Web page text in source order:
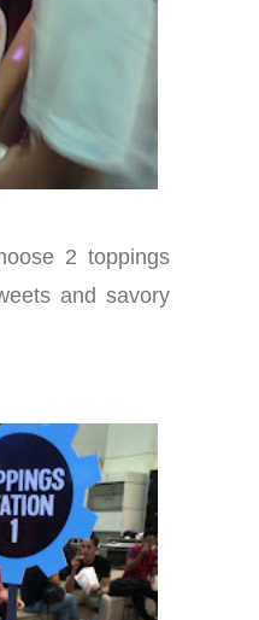
2 toppings
and savory